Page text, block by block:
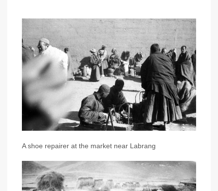
A shoe repairer at the market near Labrang